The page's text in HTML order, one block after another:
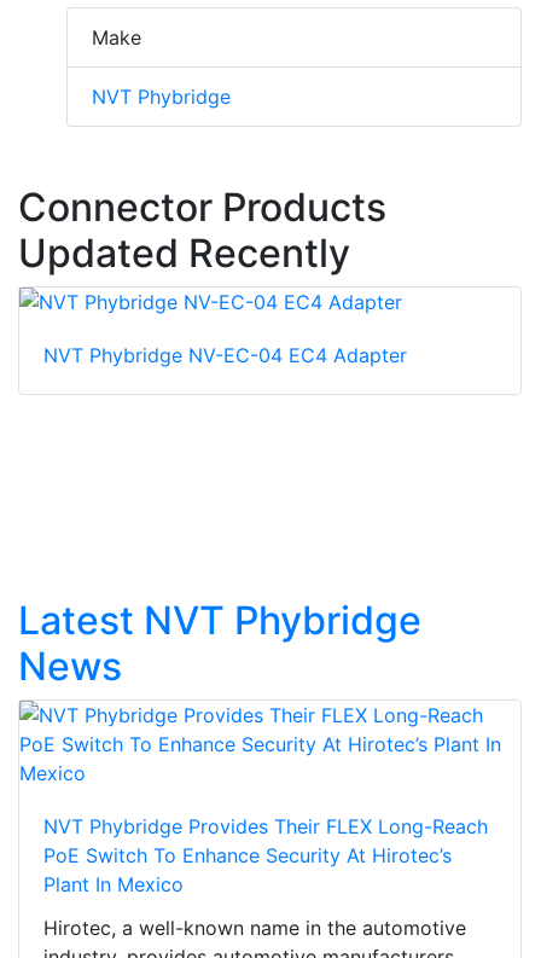
Make
NVT Phybridge
Connector Products
Updated Recently
NVT Phybridge NV-EC-04 EC4 Adapter
Latest NVT Phybridge
News
NVT Phybridge Provides Their FLEX Long-Reach
PoE Switch To Enhance Security At Hirotec’s
Plant In Mexico
Hirotec, a well-known name in the automotive